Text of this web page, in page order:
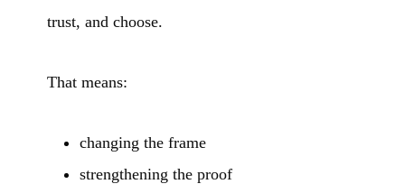
trust, and choose.
That means:
changing the frame
strengthening the proof